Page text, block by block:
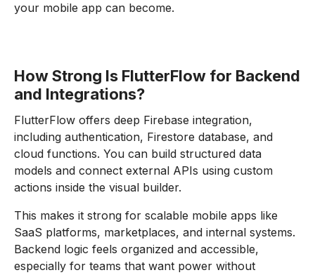
your mobile app can become.
How Strong Is FlutterFlow for Backend
and Integrations?
FlutterFlow offers deep Firebase integration,
including authentication, Firestore database, and
cloud functions. You can build structured data
models and connect external APIs using custom
actions inside the visual builder.
This makes it strong for scalable mobile apps like
SaaS platforms, marketplaces, and internal systems.
Backend logic feels organized and accessible,
especially for teams that want power without